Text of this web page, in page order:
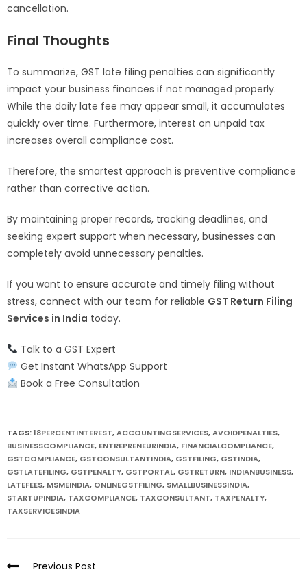
cancellation.
Final Thoughts
To summarize, GST late filing penalties can significantly
impact your business finances if not managed properly.
While the daily late fee may appear small, it accumulates
quickly over time. Furthermore, interest on unpaid tax
increases overall compliance cost.
Therefore, the smartest approach is preventive compliance
rather than corrective action.
By maintaining proper records, tracking deadlines, and
seeking expert support when necessary, businesses can
completely avoid unnecessary penalties.
If you want to ensure accurate and timely filing without
stress, connect with our team for reliable GST Return Filing
Services in India today.
Talk to a GST Expert
Get Instant WhatsApp Support
Book a Free Consultation
TAGS:18PERCENTINTEREST,ACCOUNTINGSERVICES,AVOIDPENALTIES,
BUSINESSCOMPLIANCE, ENTREPRENEURINDIA, FINANCIALCOMPLIANCE,
GSTCOMPLIANCE, GSTCONSULTANTINDIA, GSTFILING, GSTINDIA,
GSTLATEFILING, GSTPENALTY, GSTPORTAL, GSTRETURN, INDIANBUSINESS,
LATEFEES, MSMEINDIA, ONLINEGSTFILING, SMALLBUSINESSINDIA,
STARTUPINDIA, TAXCOMPLIANCE, TAXCONSULTANT, TAXPENALTY,
TAXSERVICESINDIA
Previous Post